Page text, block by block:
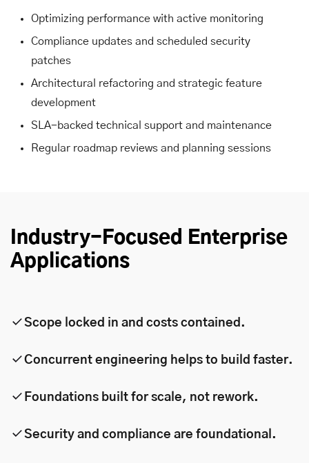
Optimizing performance with active monitoring
Compliance updates and scheduled security
patches
Architectural refactoring and strategic feature
development
SLA-backed technical support and maintenance
Regular roadmap reviews and planning sessions
Industry-Focused Enterprise
Applications
Scope locked in and costs contained.
Concurrent engineering helps to build faster.
Foundations built for scale, not rework.
Security and compliance are foundational.